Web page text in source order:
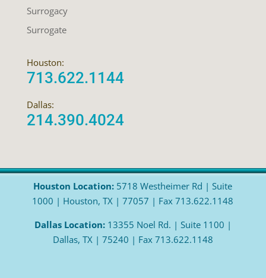
Surrogacy
Surrogate
Houston:
713.622.1144
Dallas:
214.390.4024
Houston Location: 5718 Westheimer Rd | Suite
1000 | Houston, TX | 77057 | Fax 713.622.1148
Dallas Location:13355 Noel Rd. | Suite 1100 |
Dallas, TX | 75240 | Fax 713.622.1148